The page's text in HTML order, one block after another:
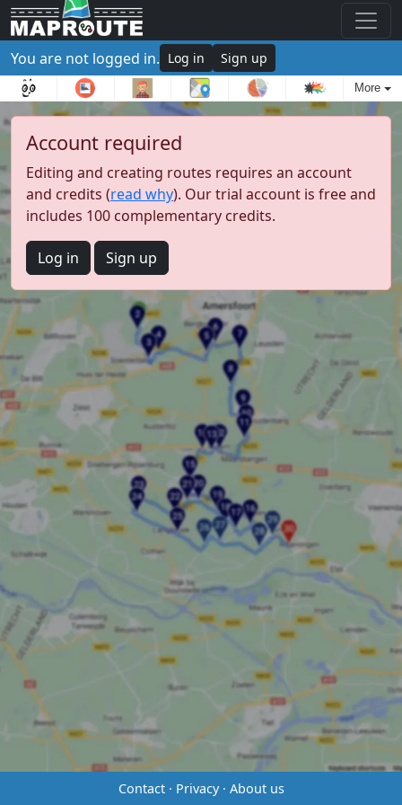
You are not logged in. Log in Sign up
More
Account required
Editing and creating routes requires an account
and credits (read why). Our trial account is free and
includes 100 complementary credits.
Log in Sign up
Contact· Privacy· About us